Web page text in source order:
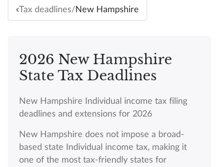
Tax deadlines/ New Hampshire
2026 New Hampshire
State Tax Deadlines
New Hampshire Individual income tax filing
deadlines and extensions for 2026
New Hampshire does not impose a broad-
based state Individual income tax, making it
one of the most tax-friendly states for